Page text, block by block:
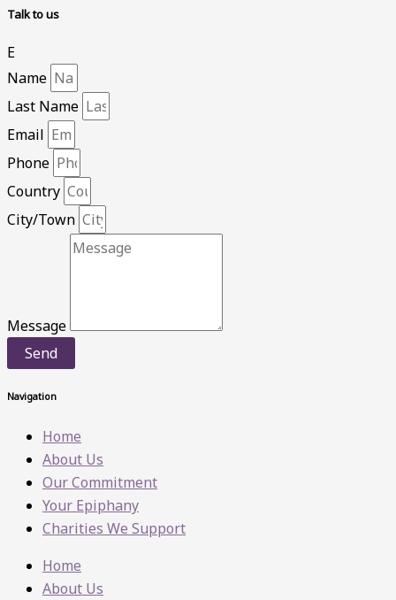
Talk to us
E
Name
Last Name
Email
Phone
Country
City/Town
Message
Send
Navigation
Home
About Us
Our Commitment
Your Epiphany
Charities We Support
Home
About Us